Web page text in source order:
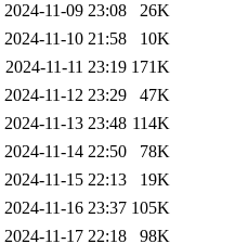
2024-11-09 23:08
26K
2024-11-10 21:58
10K
2024-11-11 23:19 171K
2024-11-12 23:29
47K
2024-11-13 23:48 114K
2024-11-14 22:50
78K
2024-11-15 22:13
19K
2024-11-16 23:37 105K
2024-11-17 22:18
98K